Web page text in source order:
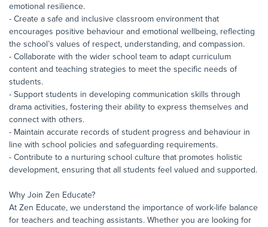
emotional resilience.
- Create a safe and inclusive classroom environment that
encourages positive behaviour and emotional wellbeing, reflecting
the school’s values of respect, understanding, and compassion.
- Collaborate with the wider school team to adapt curriculum
content and teaching strategies to meet the specific needs of
students.
- Support students in developing communication skills through
drama activities, fostering their ability to express themselves and
connect with others.
- Maintain accurate records of student progress and behaviour in
line with school policies and safeguarding requirements.
- Contribute to a nurturing school culture that promotes holistic
development, ensuring that all students feel valued and supported.
Why Join Zen Educate?
At Zen Educate, we understand the importance of work-life balance
for teachers and teaching assistants. Whether you are looking for